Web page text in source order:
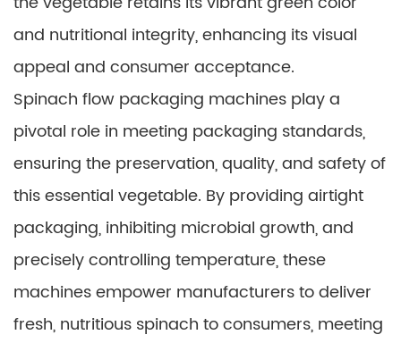
and nutritional integrity, enhancing its visual
appeal and consumer acceptance.
Spinach flow packaging machines play a
pivotal role in meeting packaging standards,
ensuring the preservation, quality, and safety of
this essential vegetable. By providing airtight
packaging, inhibiting microbial growth, and
precisely controlling temperature, these
machines empower manufacturers to deliver
fresh, nutritious spinach to consumers, meeting